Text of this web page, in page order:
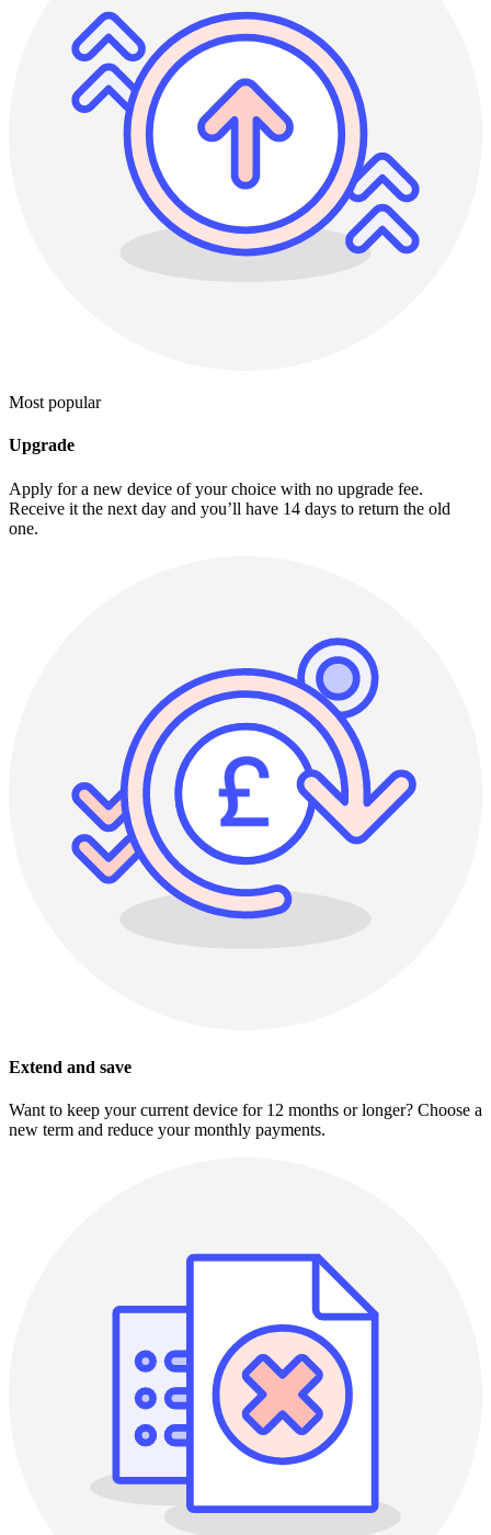
Most popular
Upgrade
Apply for a new device of your choice with no upgrade fee.
Receive it the next day and you’ll have 14 days to return the old
one.
Extend and save
Want to keep your current device for 12 months or longer? Choose a
new term and reduce your monthly payments.